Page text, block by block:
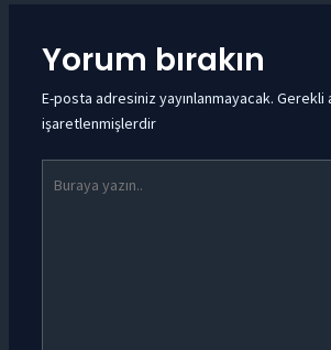
Yorum bırakın
E-posta adresiniz yayınlanmayacak. Gerekli
işaretlenmişlerdir
yazın..